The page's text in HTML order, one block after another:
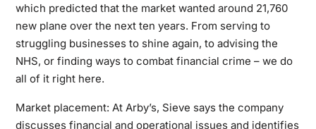
which predicted that the market wanted around 21,760
new plane over the next ten years. From serving to
struggling businesses to shine again, to advising the
NHS, or finding ways to combat financial crime – we do
all of it right here.
Market placement: At Arby’s, Sieve says the company
discusses financial and operational issues and identifies